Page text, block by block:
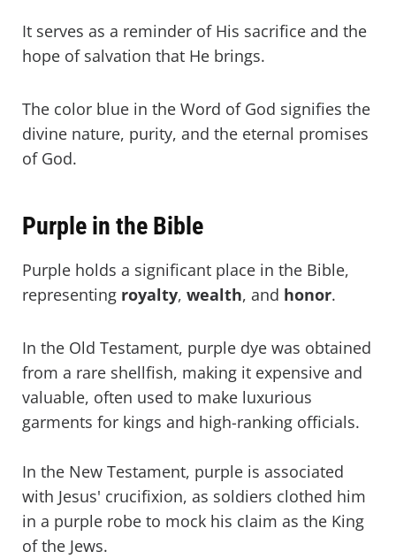
It serves as a reminder of His sacrifice and the
hope of salvation that He brings.
The color blue in the Word of God signifies the
divine nature, purity, and the eternal promises
of God.
Purple in the Bible
Purple holds a significant place in the Bible,
representing royalty, wealth, and honor.
In the Old Testament, purple dye was obtained
from a rare shellfish, making it expensive and
valuable, often used to make luxurious
garments for kings and high-ranking officials.
In the New Testament, purple is associated
with Jesus' crucifixion, as soldiers clothed him
in a purple robe to mock his claim as the King
of the Jews.